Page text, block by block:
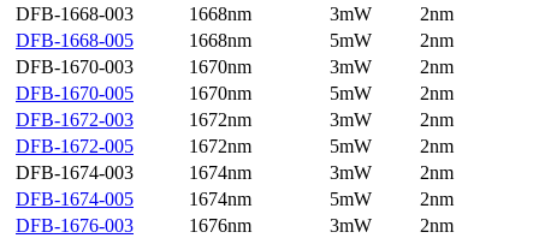
DFB-1668-003
1668nm 3mW
2nm
DFB-1668-005
1668nm 5mW
2nm
DFB-1670-003
1670nm 3mW
2nm
DFB-1670-005
1670nm 5mW
2nm
DFB-1672-003
1672nm 3mW
2nm
DFB-1672-005
1672nm 5mW
2nm
DFB-1674-003
1674nm 3mW
2nm
DFB-1674-005
1674nm 5mW
2nm
DFB-1676-003
1676nm 3mW
2nm